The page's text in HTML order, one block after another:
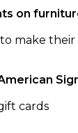
on
make their
cards